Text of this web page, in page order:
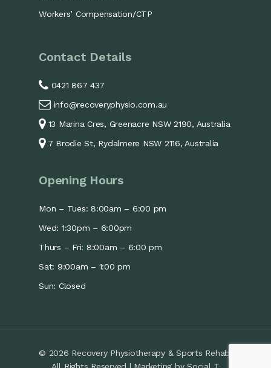
Workers’ Compensation/CTP
Contact Details
0421 867 437
info@recoveryphysio.com.au
13 Marina Cres, Greenacre NSW 2190, Australia
7 Brodie St, Rydalmere NSW 2116, Australia
Opening Hours
Mon – Tues: 8:00am – 6:00 pm
Wed: 1:30pm – 6:00pm
Thurs – Fri: 8:00am – 6:00 pm
Sat: 9:00am – 1:00 pm
Sun: Closed
© 2026 Recovery Physiotherapy & Sports Rehab.